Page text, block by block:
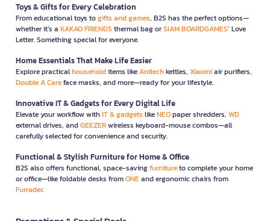
Toys & Gifts for Every Celebration
From educational toys togifts and games, B2S has the perfect options—
whether it’s a KAKAO FRIENDS thermal bag orSIAM BOARDGAMES’ Love
Letter. Something special for everyone.
Home Essentials That Make Life Easier
Explore practicalhouseholditems likeAnitechkettles, Xiaomiair purifiers,
Double A Careface masks, and more—ready for your lifestyle.
Innovative IT & Gadgets for Every Digital Life
Elevate your workflow withIT & gadgets likeNEOpaper shredders, WD
external drives, andGEEZERwireless keyboard-mouse combos—all
carefully selected for convenience and security.
Functional & Stylish Furniture for Home & Office
B2S also offers functional, space-savingfurnitureto complete your home
or office—like foldable desks fromONEand ergonomic chairs from
Furradec